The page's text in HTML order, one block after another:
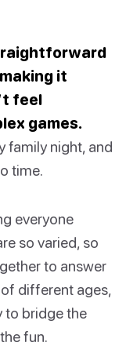
it
feel
games.
family night, and
time.
everyone
so varied, so
to answer
different ages,
to bridge the
fun.